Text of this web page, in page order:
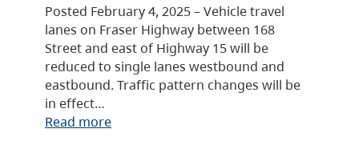
Posted February 4, 2025 – Vehicle travel
lanes on Fraser Highway between 168
Street and east of Highway 15 will be
reduced to single lanes westbound and
eastbound. Traffic pattern changes will be
in effect…
Read more